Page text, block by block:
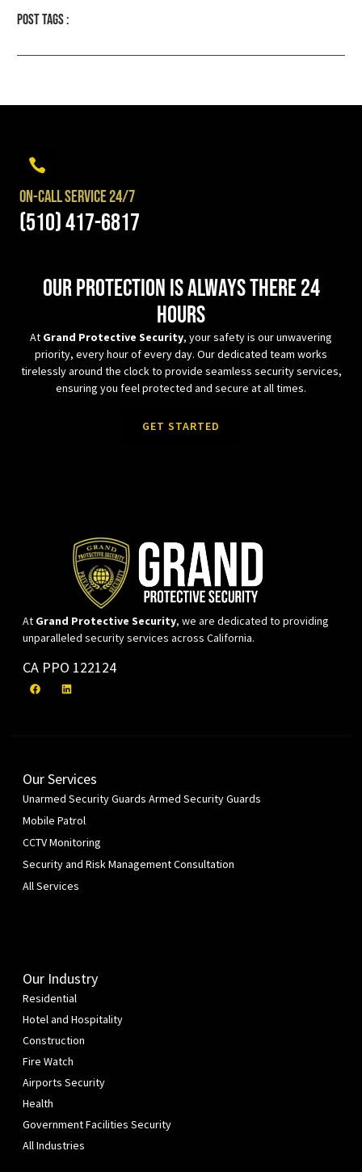
Post tags :
On-Call Service 24/7
(510) 417-6817
Our protection is always there 24
hours
At Grand Protective Security, your safety is our unwavering
priority, every hour of every day. Our dedicated team works
tirelessly around the clock to provide seamless security services,
ensuring you feel protected and secure at all times.
GET STARTED
At Grand Protective Security, we are dedicated to providing
unparalleled security services across California.
CA PPO 122124
Our Services
Unarmed Security Guards Armed Security Guards
Mobile Patrol
CCTV Monitoring
Security and Risk Management Consultation
All Services
Our Industry
Residential
Hotel and Hospitality
Construction
Fire Watch
Airports Security
Health
Government Facilities Security
All Industries